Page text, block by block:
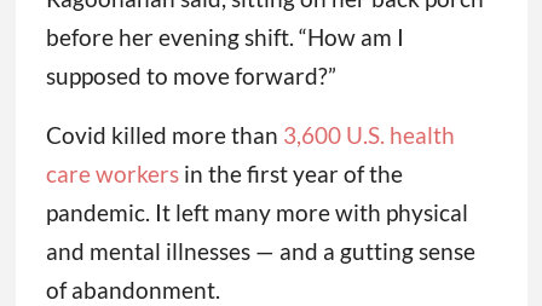
before her evening shift. “How am I
supposed to move forward?”
Covid killed more than 3,600 U.S. health
care workersin the first year of the
pandemic. It left many more with physical
and mental illnesses — and a gutting sense
of abandonment.